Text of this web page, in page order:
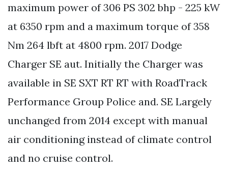
maximum power of 306 PS 302 bhp - 225 kW
at 6350 rpm and a maximum torque of 358
Nm 264 lbft at 4800 rpm. 2017 Dodge
Charger SE aut. Initially the Charger was
available in SE SXT RT RT with RoadTrack
Performance Group Police and. SE Largely
unchanged from 2014 except with manual
air conditioning instead of climate control
and no cruise control.